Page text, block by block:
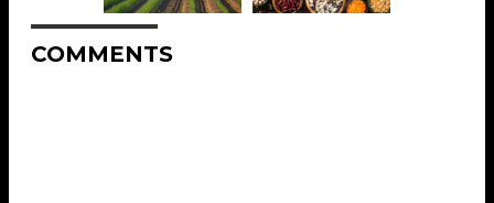
COMMENTS